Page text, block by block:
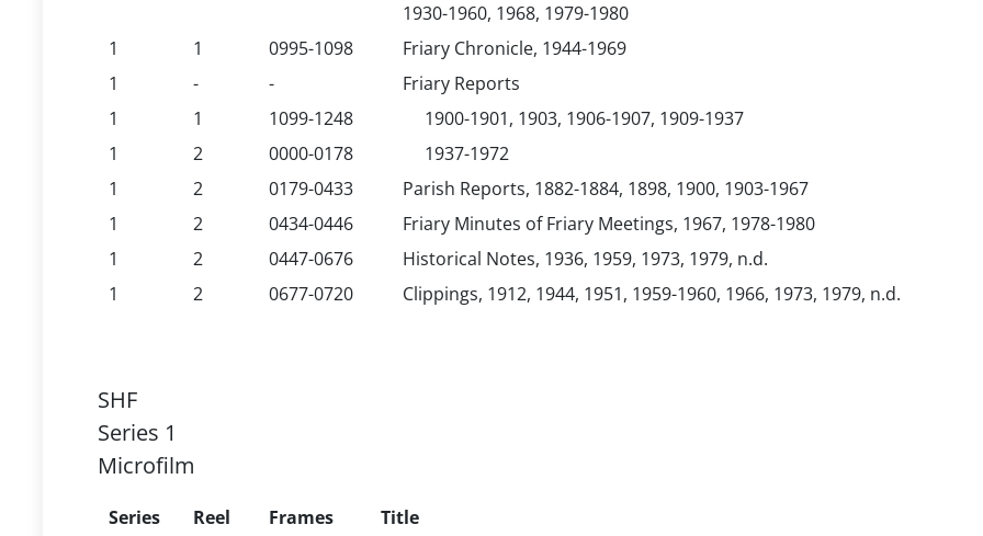
1930-1960, 1968, 1979-1980
1
1 0995-1098
Friary Chronicle, 1944-1969
1
- -
Friary Reports
1
1 1099-1248
1900-1901, 1903, 1906-1907, 1909-1937
1
2 0000-0178
1937-1972
1
2 0179-0433
Parish Reports, 1882-1884, 1898, 1900, 1903-1967
1
2 0434-0446
Friary Minutes of Friary Meetings, 1967, 1978-1980
1
2 0447-0676
Historical Notes, 1936, 1959, 1973, 1979, n.d.
1
2 0677-0720 Clippings, 1912, 1944, 1951, 1959-1960, 1966, 1973, 1979, n.d.
SHF
Series 1
Microfilm
Series Reel Frames
Title